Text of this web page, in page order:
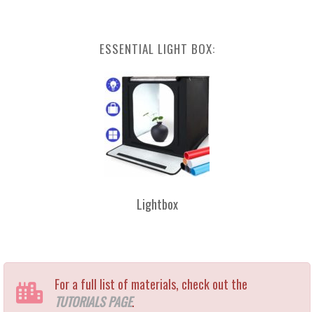
ESSENTIAL LIGHT BOX:
Lightbox
For a full list of materials, check out the
TUTORIALS PAGE.